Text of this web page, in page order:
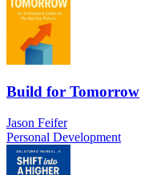
Build for Tomorrow
Jason Feifer
Personal Development